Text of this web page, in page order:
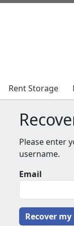
Rent Storage
Rent Storage
Please enter
username.
Email